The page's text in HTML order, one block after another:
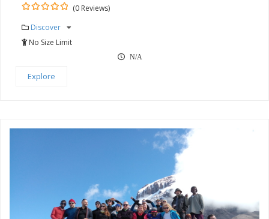
out
(0 Reviews)
Discover
No Size Limit
N/A
Explore